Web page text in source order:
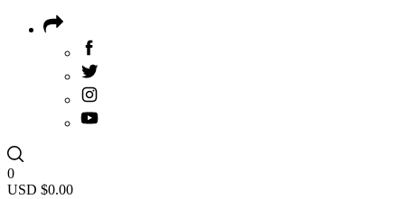
0
USD $0.00